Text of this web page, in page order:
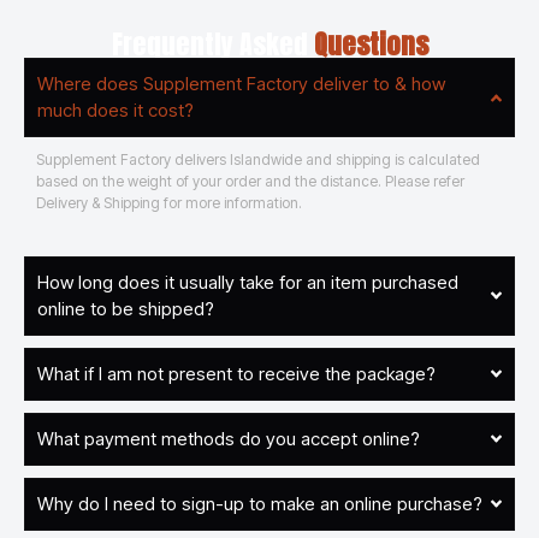
Questions
Where does Supplement Factory deliver to & how
much does it cost?
Supplement Factory delivers Islandwide and shipping is calculated
based on the weight of your order and the distance. Please refer
Delivery & Shipping for more information.
How long does it usually take for an item purchased
online to be shipped?
What if I am not present to receive the package?
What payment methods do you accept online?
Why do I need to sign-up to make an online purchase?